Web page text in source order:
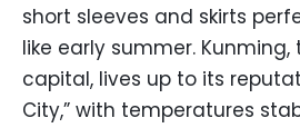
short sleeves and skirts
like early summer.
capital, lives up to its
City,” with temperatures